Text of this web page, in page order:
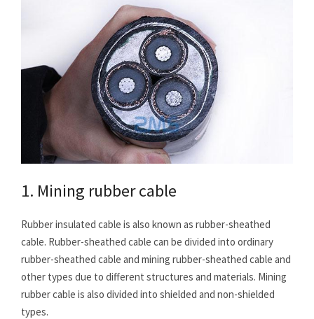
1. Mining rubber cable
Rubber insulated cable is also known as rubber-sheathed
cable. Rubber-sheathed cable can be divided into ordinary
rubber-sheathed cable and mining rubber-sheathed cable and
other types due to different structures and materials. Mining
rubber cable is also divided into shielded and non-shielded
types.